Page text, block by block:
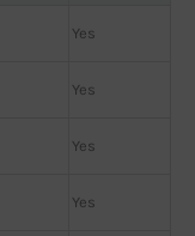
Yes
Yes
Yes
Yes